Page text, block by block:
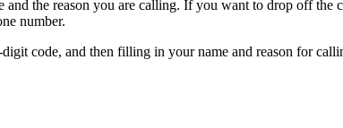
the reason you are calling. If you want to drop off the
number.
code, and then filling in your name and reason for